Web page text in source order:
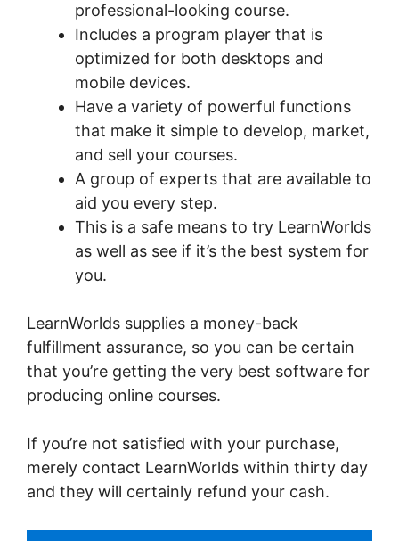
professional-looking course.
Includes a program player that is
optimized for both desktops and
mobile devices.
Have a variety of powerful functions
that make it simple to develop, market,
and sell your courses.
A group of experts that are available to
aid you every step.
This is a safe means to try LearnWorlds
as well as see if it’s the best system for
you.
LearnWorlds supplies a money-back
fulfillment assurance, so you can be certain
that you’re getting the very best software for
producing online courses.
If you’re not satisfied with your purchase,
merely contact LearnWorlds within thirty day
and they will certainly refund your cash.